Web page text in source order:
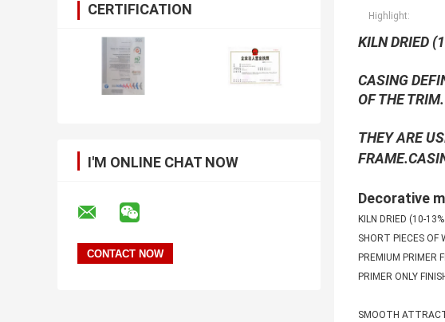
CERTIFICATION
I'M ONLINE CHAT NOW
Highlight:
KILN DRIED
CASING
OF THE TRIM.
THEY ARE
Decorative
KILN DRIED (10-
SHORT PIECES
PREMIUM PRIMER
PRIMER ONLY
SMOOTH